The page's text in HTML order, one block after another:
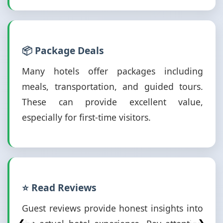
📦 Package Deals
Many hotels offer packages including
meals, transportation, and guided tours.
These can provide excellent value,
especially for first-time visitors.
⭐ Read Reviews
Guest reviews provide honest insights into